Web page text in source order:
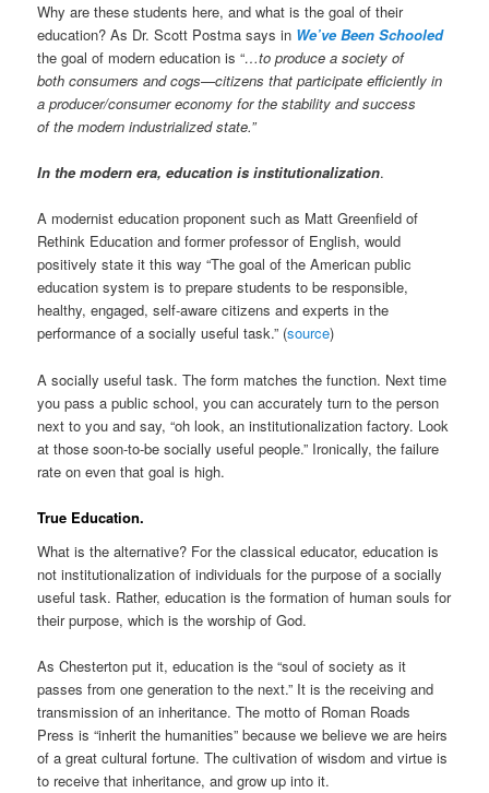
Why are these students here, and what is the goal of their
education? As Dr. Scott Postma says in We’ve Been Schooled
the goal of modern education is “…to produce a society of
both consumers and cogs—citizens that participate efficiently in
a producer/consumer economy for the stability and success
of the modern industrialized state.”
In the modern era, education is institutionalization.
A modernist education proponent such as Matt Greenfield of
Rethink Education and former professor of English, would
positively state it this way “The goal of the American public
education system is to prepare students to be responsible,
healthy, engaged, self-aware citizens and experts in the
performance of a socially useful task.” (source)
A socially useful task. The form matches the function. Next time
you pass a public school, you can accurately turn to the person
next to you and say, “oh look, an institutionalization factory. Look
at those soon-to-be socially useful people.” Ironically, the failure
rate on even that goal is high.
True Education.
What is the alternative? For the classical educator, education is
not institutionalization of individuals for the purpose of a socially
useful task. Rather, education is the formation of human souls for
their purpose, which is the worship of God.
As Chesterton put it, education is the “soul of society as it
passes from one generation to the next.” It is the receiving and
transmission of an inheritance. The motto of Roman Roads
Press is “inherit the humanities” because we believe we are heirs
of a great cultural fortune. The cultivation of wisdom and virtue is
to receive that inheritance, and grow up into it.